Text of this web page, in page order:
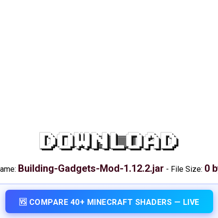
DOWNLOAD
Building-Gadgets-Mod-1.12.2.jar - File Size: 0
🆚 COMPARE 40+ MINECRAFT SHADERS — LIVE